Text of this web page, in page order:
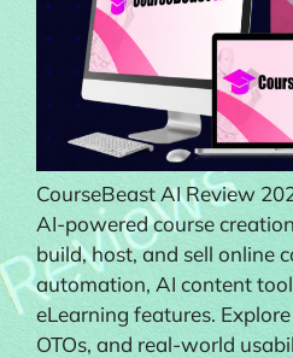
CourseBeast AI Review
AI-powered course
build, host, and sell online
automation, AI content
eLearning features.
OTOs, and real-world